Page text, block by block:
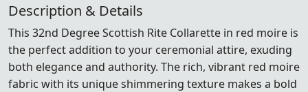
Description & Details
This 32nd Degree Scottish Rite Collarette in red moire is
the perfect addition to your ceremonial attire, exuding
both elegance and authority. The rich, vibrant red moire
fabric with its unique shimmering texture makes a bold